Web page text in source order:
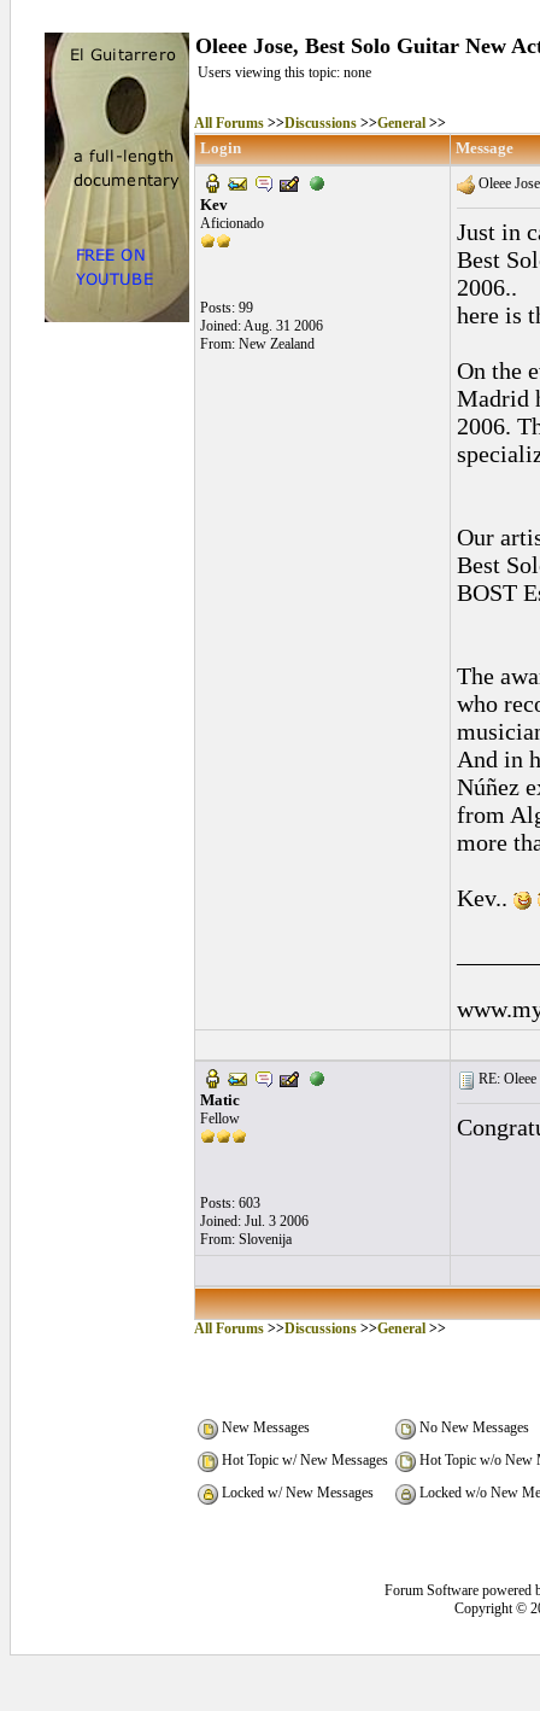
Oleee Jose, Best Solo Guitar New
Users viewing this topic: none
All Forums>>Discussions>>General>>
Login Message
Kev
Aficionado
Posts: 99
Joined: Aug. 31 2006
From: New Zealand
Oleee
Just in
Best
2006..
here is
On the
Madrid
2006.
Our
Best
BOST
The
who
And in
Núñez
from
more
Kev..
Matic
Fellow
Posts: 603
Joined: Jul. 3 2006
From: Slovenija
RE:
All Forums>>Discussions>>General>>
New Messages
No New Messages
Hot Topic w/ New Messages
Hot Topic w/o New
Locked w/ New Messages
Locked w/o New
Forum Software powered
Copyright ©